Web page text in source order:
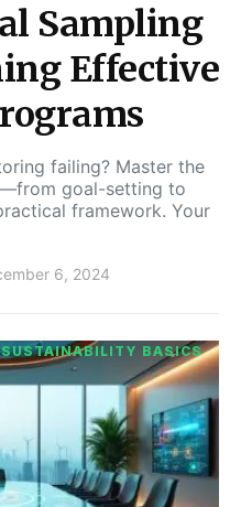
Sampling
Effective
failing? Master the
goal-setting to
framework. Your
6, 2024
SUSTAINABILITY BASICS